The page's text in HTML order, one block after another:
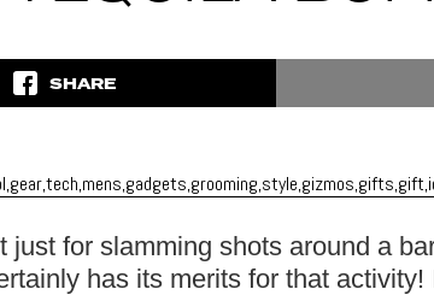
SHARE
just for slamming shots around a
has its merits for that